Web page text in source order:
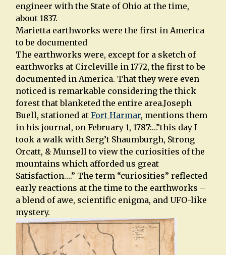
engineer with the State of Ohio at the time,
about 1837.
Marietta earthworks were the first in America
to be documented
The earthworks were, except for a sketch of
earthworks at Circleville in 1772, the first to be
documented in America. That they were even
noticed is remarkable considering the thick
forest that blanketed the entire area.Joseph
Buell, stationed at Fort Harmar, mentions them
in his journal, on February 1, 1787:…”this day I
took a walk with Serg’t Shaumburgh, Strong
Orcatt, & Munsell to view the curiosities of the
mountains which afforded us great
Satisfaction….” The term “curiosities” reflected
early reactions at the time to the earthworks –
a blend of awe, scientific enigma, and UFO-like
mystery.